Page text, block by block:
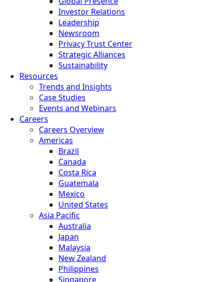
Investor Relations
Leadership
Newsroom
Privacy Trust Center
Strategic Alliances
Sustainability
Resources
Trends and Insights
Case Studies
Events and Webinars
Careers
Careers Overview
Americas
Brazil
Canada
Costa Rica
Guatemala
Mexico
United States
Asia Pacific
Australia
Japan
Malaysia
New Zealand
Philippines
Singapore